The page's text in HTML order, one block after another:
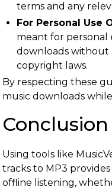
terms and any
For Personal Use
meant for personal
downloads without
copyright laws.
By respecting these
music downloads
Conclusion
Using tools like
tracks to MP3
offline listening,